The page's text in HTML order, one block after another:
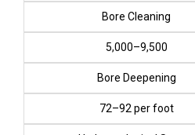
Bore Cleaning
₹5,000–₹9,500
Bore Deepening
₹72–₹92 per foot